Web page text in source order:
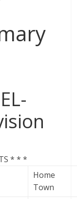
* * *
Home
Town